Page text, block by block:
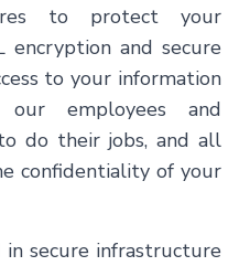
to protect your
encryption and secure
to your information
employees and
do their jobs, and all
confidentiality of your
secure infrastructure